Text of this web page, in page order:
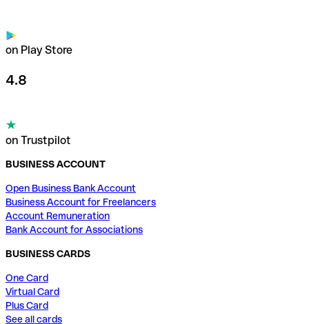
on Play Store
4.8
on Trustpilot
BUSINESS ACCOUNT
Open Business Bank Account
Business Account for Freelancers
Account Remuneration
Bank Account for Associations
BUSINESS CARDS
One Card
Virtual Card
Plus Card
See all cards